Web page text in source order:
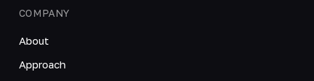
COMPANY
About
Approach